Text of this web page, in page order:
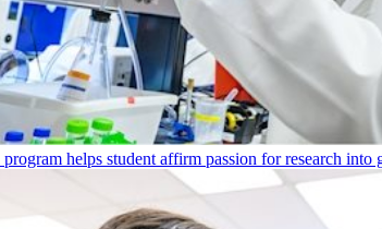
helps student affirm passion for research into